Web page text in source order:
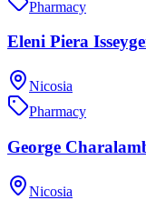
Pharmacy
Eleni Piera
Nicosia
Pharmacy
George
Nicosia